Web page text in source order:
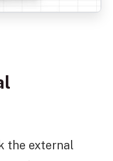
the external